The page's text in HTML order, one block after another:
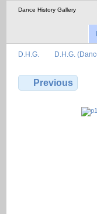
Dance History Gallery
D.H.G. D.H.G.
Previous